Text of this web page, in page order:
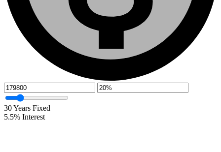
30Years Fixed
5.5% Interest